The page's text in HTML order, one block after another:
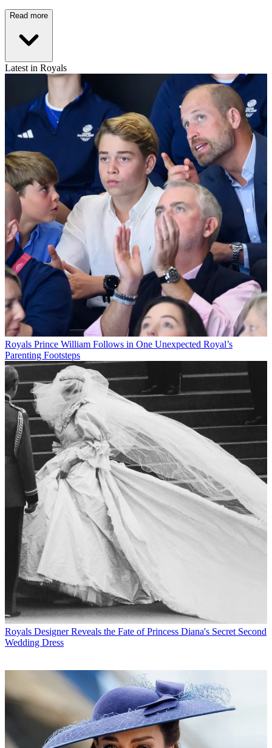
Read more
Latest in Royals
Royals Prince William Follows in One Unexpected Royal’s
Parenting Footsteps
Royals Designer Reveals the Fate of Princess Diana's Secret Second
Wedding Dress